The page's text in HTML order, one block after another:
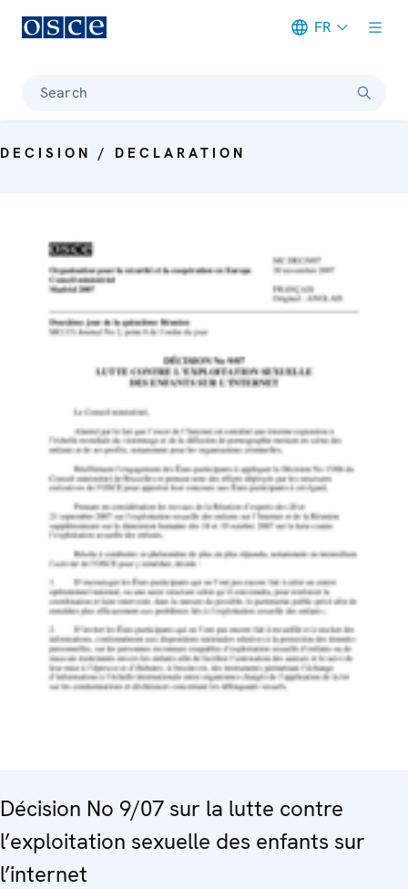
FR
Search
DECISION / DECLARATION
Décision No 9/07 sur la lutte contre
l’exploitation sexuelle des enfants sur
l’internet